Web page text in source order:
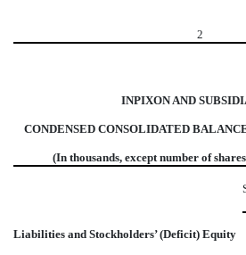
2
INPIXON AND
CONDENSED CONSOLIDATED
(In thousands, except number of
Liabilities and Stockholders’ (Deficit) Equity